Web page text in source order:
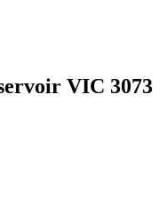
VIC 3073